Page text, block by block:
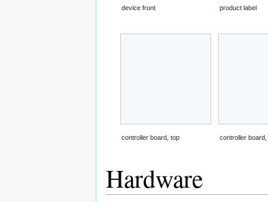
device front product label
controller board, top controller
Hardware